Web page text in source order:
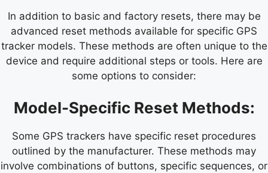
In addition to basic and factory resets, there may be
advanced reset methods available for specific GPS
tracker models. These methods are often unique to the
device and require additional steps or tools. Here are
some options to consider:
Model-Specific Reset Methods:
Some GPS trackers have specific reset procedures
outlined by the manufacturer. These methods may
involve combinations of buttons, specific sequences, or